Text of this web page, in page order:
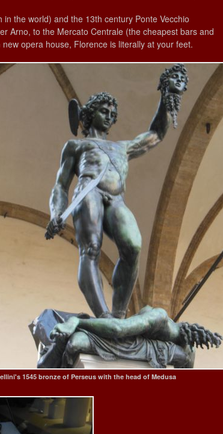
the world) and the 13th century Ponte Vecchio
Arno, to the Mercato Centrale (the cheapest bars and
opera house, Florence is literally at your feet.
1545 bronze of Perseus with the head of Medusa